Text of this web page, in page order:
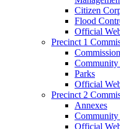
Citizen
Flood
Official
Precinct 1
Community
Parks
Official
Precinct 2
Annexes
Community
Official